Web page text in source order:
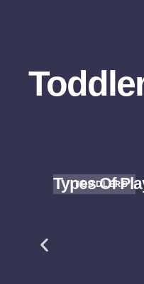
TODDLERS
Types Of